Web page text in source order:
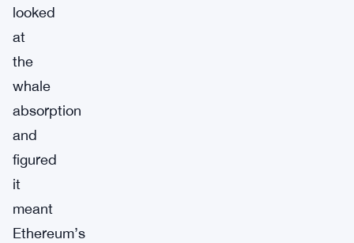
looked
at
the
whale
absorption
and
figured
it
meant
Ethereum’s